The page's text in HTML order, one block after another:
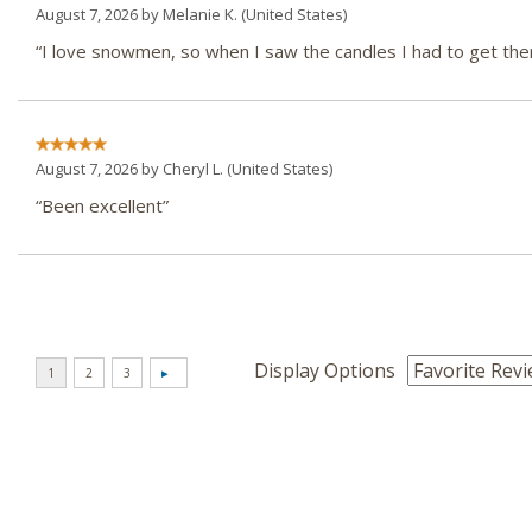
August 7, 2026 byMelanie K. (United States)
“I love snowmen, so when I saw the candles I had to get
August 7, 2026 by Cheryl L. (United States)
“Been excellent”
Display Options